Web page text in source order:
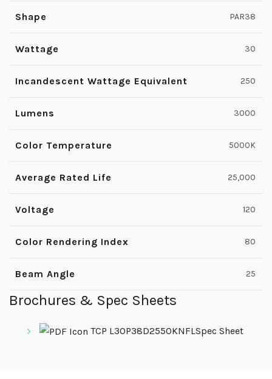
Shape PAR38
Wattage 30
Incandescent Wattage Equivalent 250
Lumens 3000
Color Temperature 5000K
Average Rated Life 25,000
Voltage 120
Color Rendering Index 80
Beam Angle 25
Brochures & Spec Sheets
TCP L30P38D2550KNFLSpec Sheet